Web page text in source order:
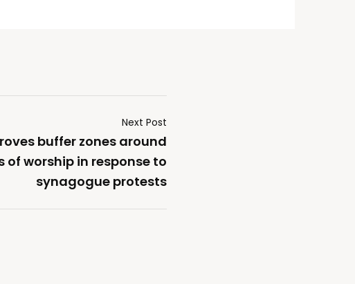
Next Post
buffer zones around
of worship in response to
synagogue protests